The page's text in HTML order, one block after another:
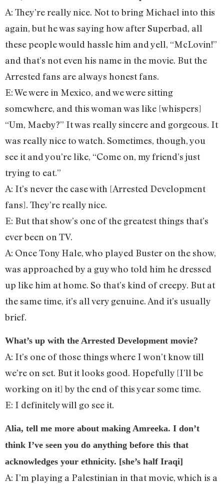
A: They’re really nice. Not to bring Michael into this
again, but he was saying how after Superbad, all
these people would hassle him and yell, “McLovin!”
and that’s not even his name in the movie. But the
Arrested fans are always honest fans.
E: We were in Mexico, and we were sitting
somewhere, and this woman was like [whispers]
“Um, Maeby?” It was really sincere and gorgeous. It
was really nice to watch. Sometimes, though, you
see it and you’re like, “Come on, my friend’s just
trying to eat.”
A: It’s never the case with [Arrested Development
fans]. They’re really nice.
E: But that show’s one of the greatest things that’s
ever been on TV.
A: Once Tony Hale, who played Buster on the show,
was approached by a guy who told him he dressed
up like him at home. So that’s kind of creepy. But at
the same time, it’s all very genuine. And it’s usually
brief.
What’s up with the Arrested Development movie?
A: It’s one of those things where I won’t know till
we’re on set. But it looks good. Hopefully [I’ll be
working on it] by the end of this year some time.
E: I definitely will go see it.
Alia, tell me more about making Amreeka. I don’t
think I’ve seen you do anything before this that
acknowledges your ethnicity. [she’s half Iraqi]
A: I’m playing a Palestinian in that movie, which is a